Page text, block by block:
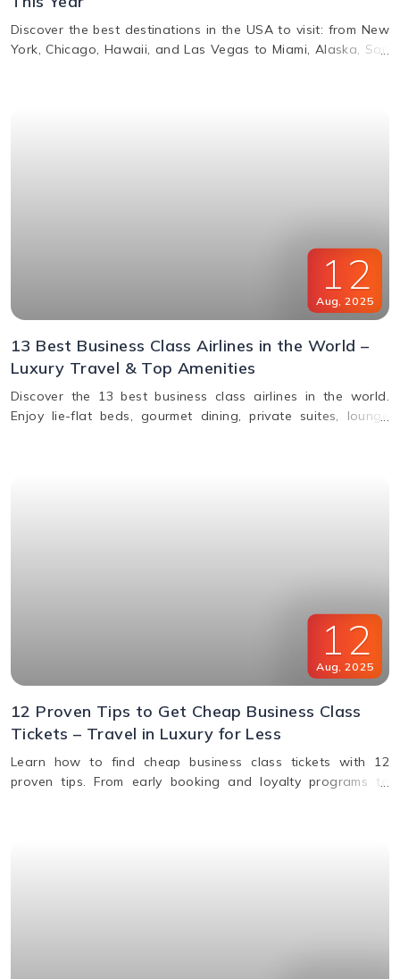
Discover the best destinations in the USA to visit: from New
York, Chicago, Hawaii, and Las Vegas to Miami, Alaska, San
12
Aug 2025
13 Best Business Class Airlines in the World –
Luxury Travel & Top Amenities
Discover the 13 best business class airlines in the world.
Enjoy lie-flat beds, gourmet dining, private suites, lounge
12
Aug, 2025
12 Proven Tips to Get Cheap Business Class
Tickets – Travel in Luxury for Less
Learn how to find cheap business class tickets with 12
proven tips. From early booking and loyalty programs to